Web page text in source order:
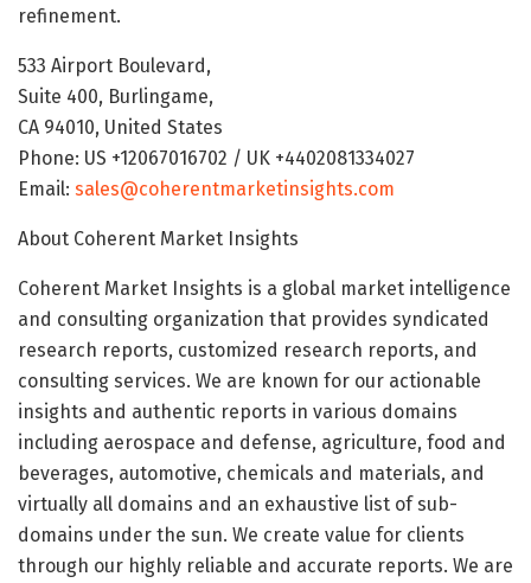
refinement.
533 Airport Boulevard,
Suite 400, Burlingame,
CA 94010, United States
Phone: US +12067016702 / UK +4402081334027
Email: sales@coherentmarketinsights.com
About Coherent Market Insights
Coherent Market Insights is a global market intelligence
and consulting organization that provides syndicated
research reports, customized research reports, and
consulting services. We are known for our actionable
insights and authentic reports in various domains
including aerospace and defense, agriculture, food and
beverages, automotive, chemicals and materials, and
virtually all domains and an exhaustive list of sub-
domains under the sun. We create value for clients
through our highly reliable and accurate reports. We are